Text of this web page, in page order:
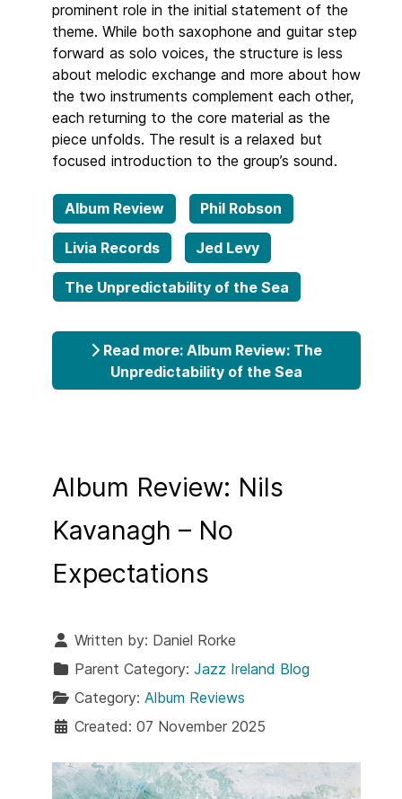
prominent role in the initial statement of the
theme. While both saxophone and guitar step
forward as solo voices, the structure is less
about melodic exchange and more about how
the two instruments complement each other,
each returning to the core material as the
piece unfolds. The result is a relaxed but
focused introduction to the group’s sound.
Album Review Phil Robson
Livia Records Jed Levy
The Unpredictability of the Sea
Read more: Album Review: The
Unpredictability of the Sea
Album Review: Nils
Kavanagh – No
Expectations
Written by: Daniel Rorke
Parent Category: Jazz Ireland Blog
Category: Album Reviews
Created: 07 November 2025